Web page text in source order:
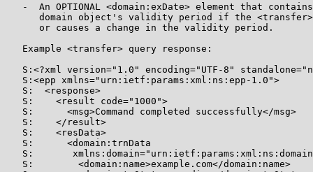
-  An OPTIONAL <domain:exDate> element that
domain object's validity period if the
      or causes a change in the validity period.
   Example <transfer> query response:
S:<?xml version="1.0" encoding="UTF-8"
   S:<epp xmlns="urn:ietf:params:xml:ns:epp-1.0">
   S:  <response>
   S:    <result code="1000">
   S:      <msg>Command completed successfully</msg>
   S:    </result>
   S:    <resData>
   S:      <domain:trnData
S:
   S:        <domain:name>example.com</domain:name>